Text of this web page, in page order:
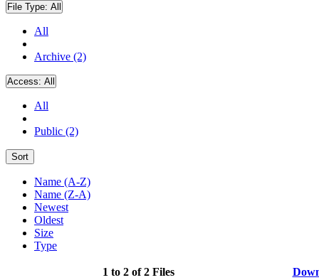
File Type: All
All
Archive (2)
Access: All
All
Public (2)
Sort
Name (A-Z)
Name (Z-A)
Newest
Oldest
Size
Type
1 to 2 of 2 Files